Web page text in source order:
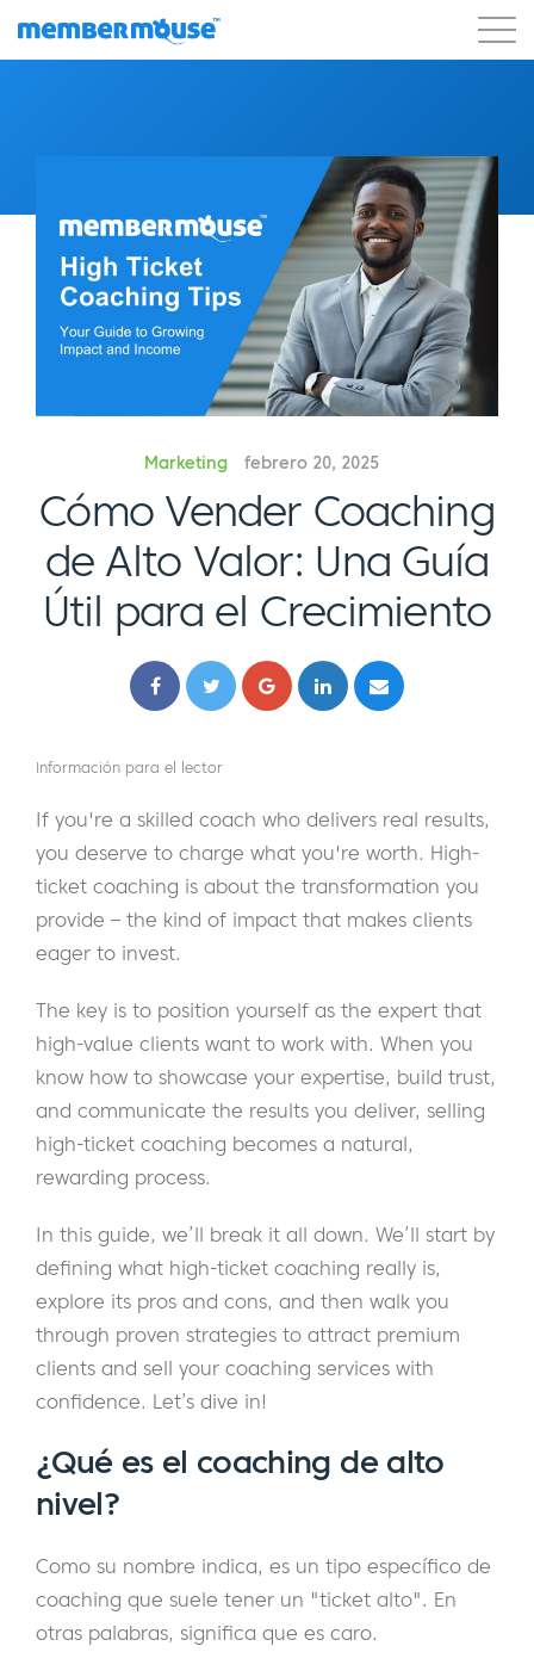
Marketing febrero 20, 2025
Cómo Vender Coaching
de Alto Valor: Una Guía
Útil para el Crecimiento
Información para el lector
If you're a skilled coach who delivers real results,
you deserve to charge what you're worth. High-
ticket coaching is about the transformation you
provide – the kind of impact that makes clients
eager to invest.
The key is to position yourself as the expert that
high-value clients want to work with. When you
know how to showcase your expertise, build trust,
and communicate the results you deliver, selling
high-ticket coaching becomes a natural,
rewarding process.
In this guide, we’ll break it all down. We’ll start by
defining what high-ticket coaching really is,
explore its pros and cons, and then walk you
through proven strategies to attract premium
clients and sell your coaching services with
confidence. Let’s dive in!
¿Qué es el coaching de alto
nivel?
Como su nombre indica, es un tipo específico de
coaching que suele tener un "ticket alto". En
otras palabras, significa que es caro.